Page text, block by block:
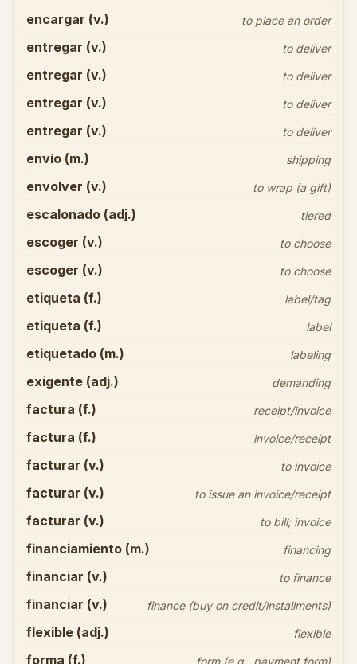
encargar (v.) to place an order
entregar (v.) to deliver
entregar (v.) to deliver
entregar (v.) to deliver
entregar (v.) to deliver
envío (m.) shipping
envolver (v.) to wrap (a gift)
escalonado (adj.) tiered
escoger (v.) to choose
escoger (v.) to choose
etiqueta (f.) label/tag
etiqueta (f.) label
etiquetado (m.) labeling
exigente (adj.) demanding
factura (f.) receipt/invoice
factura (f.) invoice/receipt
facturar (v.) to invoice
facturar (v.) to issue an invoice/receipt
facturar (v.) to bill; invoice
financiamiento (m.) financing
financiar (v.) to finance
financiar (v.) finance (buy on credit/installments)
flexible (adj.) flexible
forma (f.) form (e.g., payment form)